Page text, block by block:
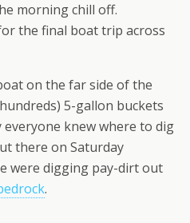
morning chill off.
the final boat trip across
on the far side of the
5-gallon buckets
everyone knew where to dig
there on Saturday
were digging pay-dirt out
.